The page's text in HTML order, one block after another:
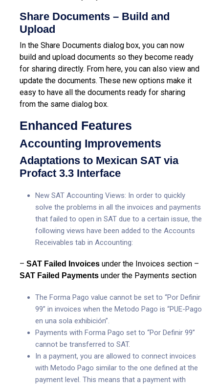
Share Documents – Build and
Upload
In the Share Documents dialog box, you can now
build and upload documents so they become ready
for sharing directly. From here, you can also view and
update the documents. These new options make it
easy to have all the documents ready for sharing
from the same dialog box.
Enhanced Features
Accounting Improvements
Adaptations to Mexican SAT via
Profact 3.3 Interface
New SAT Accounting Views: In order to quickly
solve the problems in all the invoices and payments
that failed to open in SAT due to a certain issue, the
following views have been added to the Accounts
Receivables tab in Accounting:
– SAT Failed Invoices under the Invoices section –
SAT Failed Payments under the Payments section
The Forma Pago value cannot be set to “Por Definir
99” in invoices when the Metodo Pago is “PUE-Pago
en una sola exhibición”.
Payments with Forma Pago set to “Por Definir 99”
cannot be transferred to SAT.
In a payment, you are allowed to connect invoices
with Metodo Pago similar to the one defined at the
payment level. This means that a payment with